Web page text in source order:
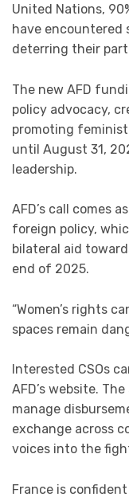
United Nations,
have encountered
deterring their
The new AFD
policy advocacy,
promoting
until August 31,
leadership.
AFD’s call comes
foreign policy,
bilateral aid
end of 2025.
“Women’s rights
spaces remain
Interested CSOs
AFD’s website.
manage
exchange across
voices into the
France is